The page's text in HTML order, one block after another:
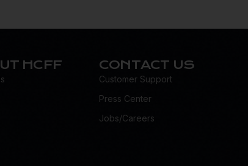
HCFF CONTACT US
Customer Support
Press Center
Jobs/Careers